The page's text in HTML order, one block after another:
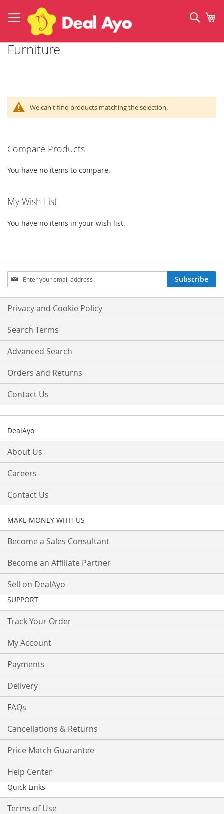
to
Content
Furniture
We can't find products matching the selection.
Compare Products
You have no items to compare.
My Wish List
You have no items in your wish list.
Sign
Up
for
Our
Newsletter:
Subscribe
Privacy and Cookie Policy
Search Terms
Advanced Search
Orders and Returns
Contact Us
DealAyo
About Us
Careers
Contact Us
MAKE MONEY WITH US
Become a Sales Consultant
Become an Affiliate Partner
Sell on DealAyo
SUPPORT
Track Your Order
My Account
Payments
Delivery
FAQs
Cancellations & Returns
Price Match Guarantee
Help Center
Quick Links
Terms of Use